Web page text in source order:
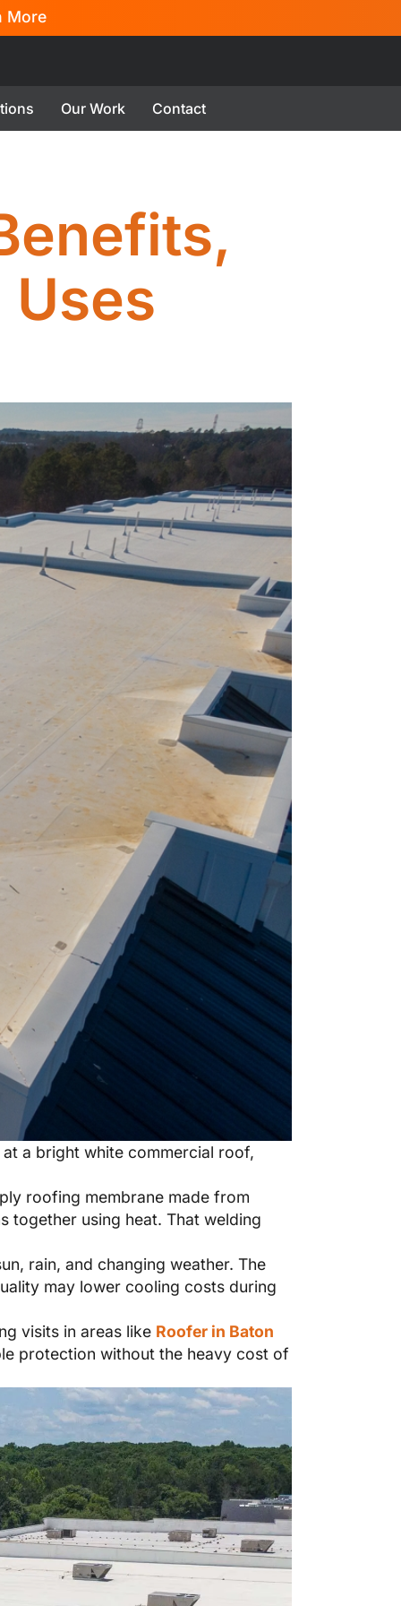
More
Our Work Contact
a bright white commercial roof,
roofing membrane made from
together using heat. That welding
rain, and changing weather. The
may lower cooling costs during
visits in areas like Roofer in Baton
protection without the heavy cost of